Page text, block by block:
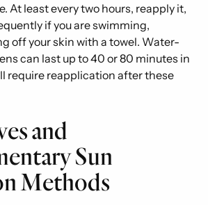
At least every two hours, reapply it,
if you are swimming,
off your skin with a towel. Water-
can last up to 40 or 80 minutes in
require reapplication after these
and
Sun
Methods